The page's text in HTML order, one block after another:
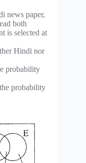
news paper,
both
is selected at
Hindi nor
probability
probability